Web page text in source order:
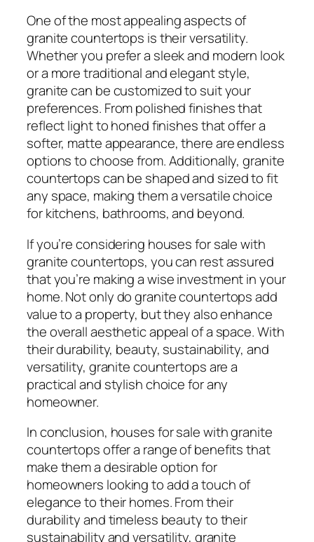
One of the most appealing aspects of
granite countertops is their versatility.
Whether you prefer a sleek and modern look
or a more traditional and elegant style,
granite can be customized to suit your
preferences. From polished finishes that
reflect light to honed finishes that offer a
softer, matte appearance, there are endless
options to choose from. Additionally, granite
countertops can be shaped and sized to fit
any space, making them a versatile choice
for kitchens, bathrooms, and beyond.
If you’re considering houses for sale with
granite countertops, you can rest assured
that you’re making a wise investment in your
home. Not only do granite countertops add
value to a property, but they also enhance
the overall aesthetic appeal of a space. With
their durability, beauty, sustainability, and
versatility, granite countertops are a
practical and stylish choice for any
homeowner.
In conclusion, houses for sale with granite
countertops offer a range of benefits that
make them a desirable option for
homeowners looking to add a touch of
elegance to their homes. From their
durability and timeless beauty to their
sustainability and versatility, granite